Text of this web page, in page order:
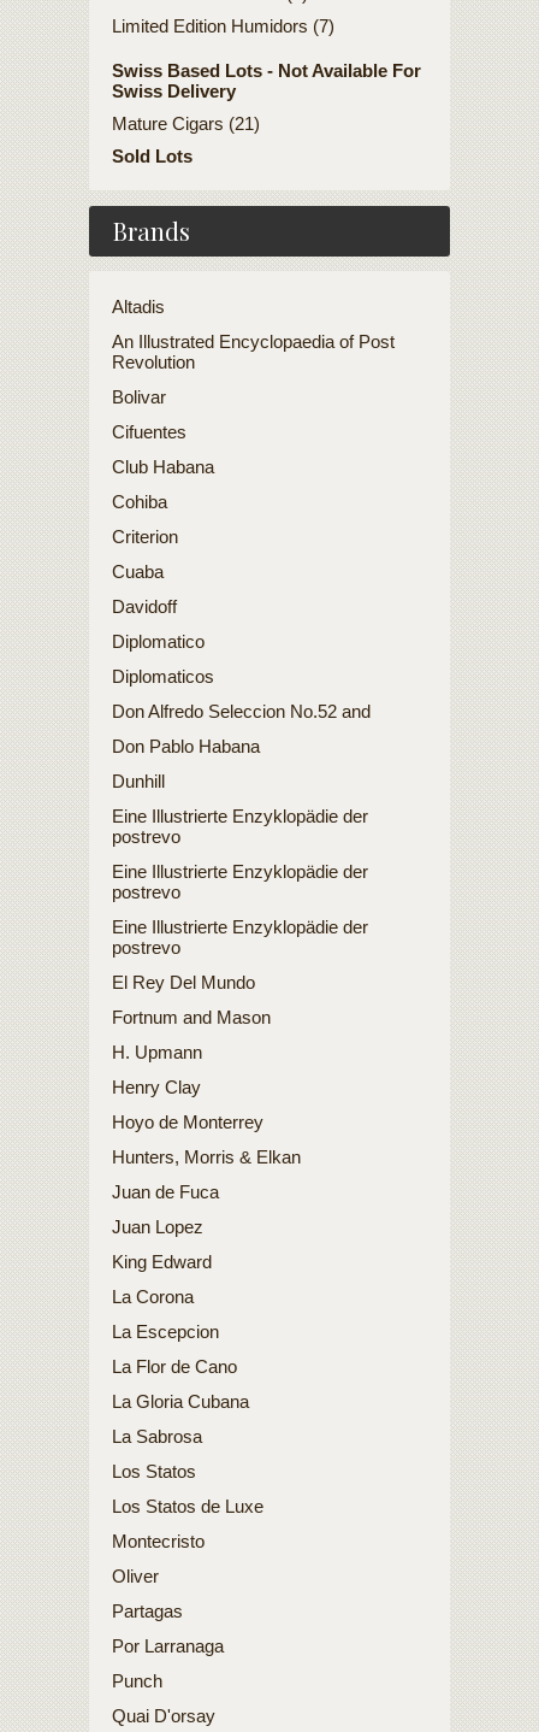
Limited Edition Humidors (7)
Swiss Based Lots - Not Available For
Swiss Delivery
Mature Cigars (21)
Sold Lots
Brands
Altadis
An Illustrated Encyclopaedia of Post
Revolution
Bolivar
Cifuentes
Club Habana
Cohiba
Criterion
Cuaba
Davidoff
Diplomatico
Diplomaticos
Don Alfredo Seleccion No.52 and
Don Pablo Habana
Dunhill
Eine Illustrierte Enzyklopädie der
postrevo
Eine Illustrierte Enzyklopädie der
postrevo
Eine Illustrierte Enzyklopädie der
postrevo
El Rey Del Mundo
Fortnum and Mason
H. Upmann
Henry Clay
Hoyo de Monterrey
Hunters, Morris & Elkan
Juan de Fuca
Juan Lopez
King Edward
La Corona
La Escepcion
La Flor de Cano
La Gloria Cubana
La Sabrosa
Los Statos
Los Statos de Luxe
Montecristo
Oliver
Partagas
Por Larranaga
Punch
Quai D'orsay